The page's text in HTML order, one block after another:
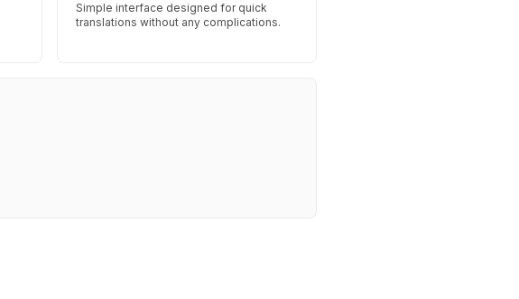
Simple interface designed for quick
translations without any complications.